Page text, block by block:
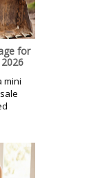
for
mini